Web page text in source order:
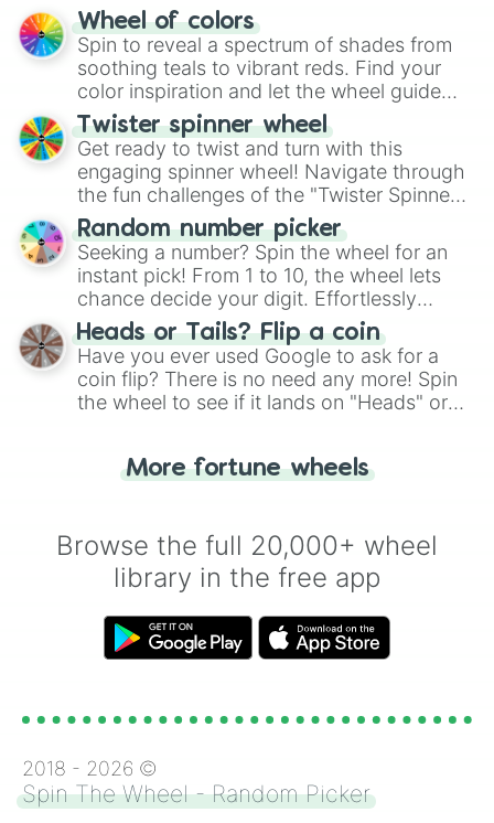
The "YES 👍 or NO 👎 Wheel" simplifies
decision-making, making it a fun and easy
way to find your answer.
Wheel of colors
Spin to reveal a spectrum of shades from
soothing teals to vibrant reds. Find your
color inspiration and let the wheel guide
your artistic choices.
Twister spinner wheel
Get ready to twist and turn with this
engaging spinner wheel! Navigate through
the fun challenges of the "Twister Spinner
Wheel", keeping balance and laughter in
this classic game of physical skill.
Random number picker
Seeking a number? Spin the wheel for an
instant pick! From 1 to 10, the wheel lets
chance decide your digit. Effortlessly
choose your next number with a spin of
the wheel.
Heads or Tails? Flip a coin
Have you ever used Google to ask for a
coin flip? There is no need any more! Spin
the wheel to see if it lands on "Heads" or
for you. Never google a coin flip anymore!
More fortune wheels
Browse the full 20,000+ wheel
library in the free app
2018 - 2026 ©
Spin The Wheel - Random Picker